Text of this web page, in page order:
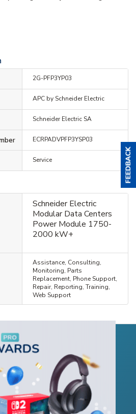
2G-PFP3YP03
APC by Schneider Electric
Schneider Electric SA
ECRPADVPFP3YSP03
Service
Schneider Electric
Modular Data Centers
Power Module 1750-
2000 kW+
Assistance, Consulting,
Monitoring, Parts
Replacement, Phone Support,
Repair, Reporting, Training,
Web Support